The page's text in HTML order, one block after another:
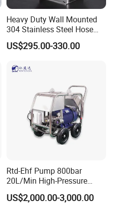
Heavy Duty Wall Mounted
304 Stainless Steel Hose
Reel with Auto Rewind
US$295.00-330.00
Rtd-Ehf Pump 800bar
20L/Min High-Pressure
Cleaning Machine for
Industry Cleaning
US$2,000.00-3,000.00